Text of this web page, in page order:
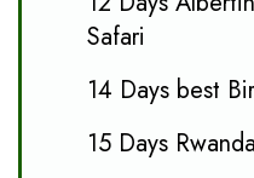
Safari
14 Days best
15 Days